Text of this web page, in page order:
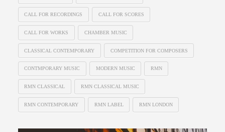
CALL FOR RECORDINGS CALL FOR SCORES
CALL FOR WORKS CHAMBER MUSIC
CLASSICAL CONTEMPORARY COMPETITION FOR COMPOSERS
CONTMPORARY MUSIC MODERN MUSIC RMN
RMN CLASSICAL RMN CLASSICAL MUSIC
RMN CONTEMPORARY RMN LABEL RMN LONDON